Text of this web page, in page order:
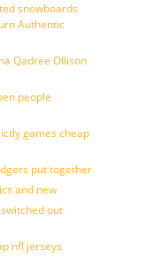
snowboards
Authentic
Qadree Ollison
people
games cheap
put together
and new
out
nfl jerseys